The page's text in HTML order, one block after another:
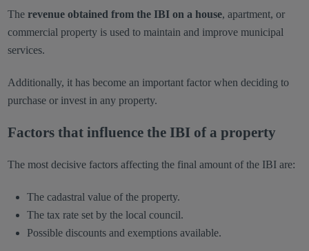
The revenue obtained from the IBI on a house, apartment, or
commercial property is used to maintain and improve municipal
services.
Additionally, it has become an important factor when deciding to
purchase or invest in any property.
Factors that influence the IBI of a property
The most decisive factors affecting the final amount of the IBI are:
The cadastral value of the property.
The tax rate set by the local council.
Possible discounts and exemptions available.